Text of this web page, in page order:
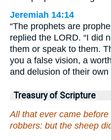
Jeremiah 14:14
“The prophets are
replied the LORD. “I did
them or speak to them.
you a false vision, a
and delusion of their own
Treasury of Scripture
All that ever came
robbers: but the sheep